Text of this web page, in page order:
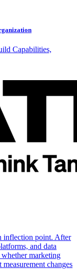
Capabilities,
inflection point. After
and data
marketing
changes